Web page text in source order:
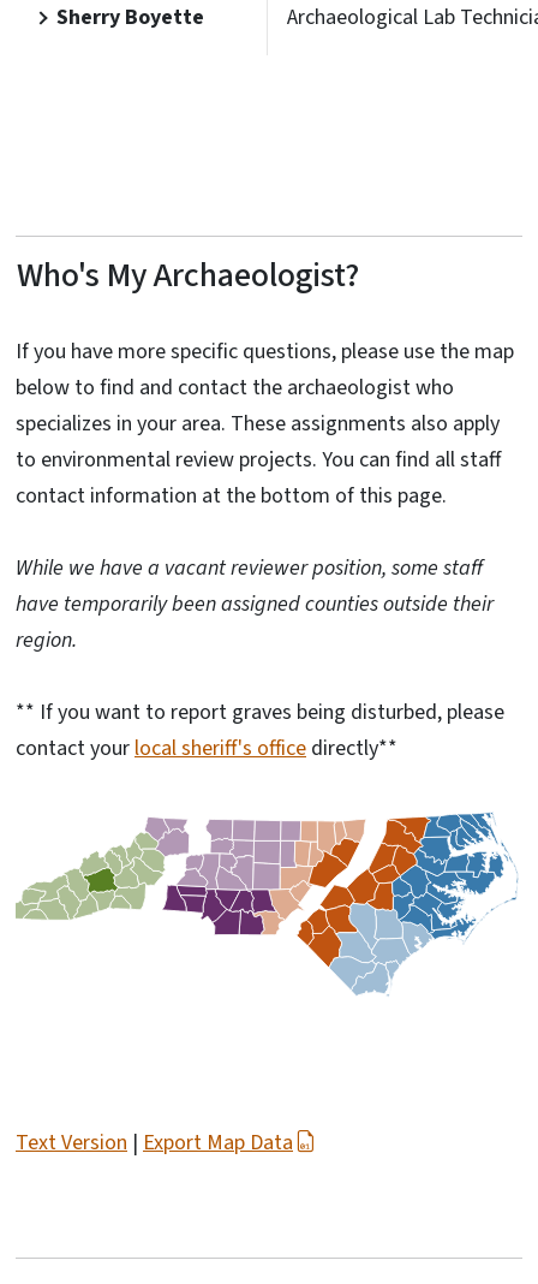
Sherry Boyette Archaeological Lab
Who's My Archaeologist?
If you have more specific questions, please use the map
below to find and contact the archaeologist who
specializes in your area. These assignments also apply
to environmental review projects. You can find all staff
contact information at the bottom of this page.
While we have a vacant reviewer position, some staff
have temporarily been assigned counties outside their
region.
** If you want to report graves being disturbed, please
contact your local sheriff's office directly**
Text Version | Export Map Data